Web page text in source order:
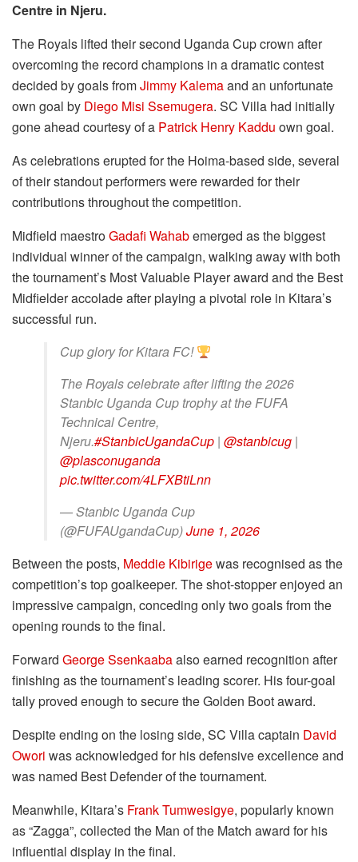
Centre in Njeru.
The Royals lifted their second Uganda Cup crown after
overcoming the record champions in a dramatic contest
decided by goals fromJimmy Kalemaand an unfortunate
own goal by Diego Misi Ssemugera. SC Villa had initially
gone ahead courtesy of a Patrick Henry Kaddu own goal.
As celebrations erupted for the Hoima-based side, several
of their standout performers were rewarded for their
contributions throughout the competition.
Midfield maestroGadafi Wahabemerged as the biggest
individual winner of the campaign, walking away with both
the tournament’s Most Valuable Player award and the Best
Midfielder accolade after playing a pivotal role in Kitara’s
successful run.
Cup glory for Kitara FC!
The Royals celebrate after lifting the 2026
Stanbic Uganda Cup trophy at the FUFA
Technical Centre,
Njeru.#StanbicUgandaCup | @stanbicug |
@plasconuganda
pic.twitter.com/4LFXBtiLnn
— Stanbic Uganda Cup
(@FUFAUgandaCup)June 1, 2026
Between the posts, Meddie Kibirigewas recognised as the
competition’s top goalkeeper. The shot-stopper enjoyed an
impressive campaign, conceding only two goals from the
opening rounds to the final.
Forward George Ssenkaabaalso earned recognition after
finishing as the tournament’s leading scorer. His four-goal
tally proved enough to secure the Golden Boot award.
Despite ending on the losing side, SC Villa captain David
Owori was acknowledged for his defensive excellence and
was named Best Defender of the tournament.
Meanwhile, Kitara’s Frank Tumwesigye, popularly known
as “Zagga”, collected the Man of the Match award for his
influential display in the final.